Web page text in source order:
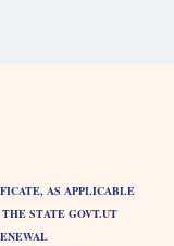
AS APPLICABLE
STATE GOVT.UT